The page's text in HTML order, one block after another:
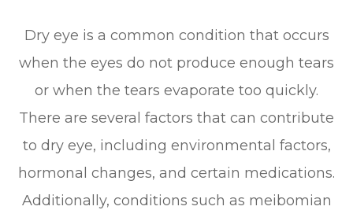
Dry eye is a common condition that occurs
when the eyes do not produce enough tears
or when the tears evaporate too quickly.
There are several factors that can contribute
to dry eye, including environmental factors,
hormonal changes, and certain medications.
Additionally, conditions such as meibomian